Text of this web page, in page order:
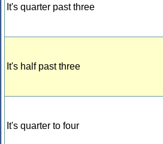
It's quarter past three
It's half past three
It's quarter to four